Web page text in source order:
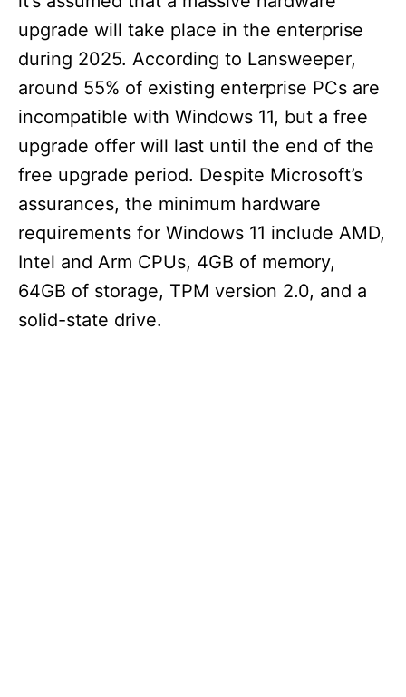
upgrade will take place in the enterprise
during 2025. According to Lansweeper,
around 55% of existing enterprise PCs are
incompatible with Windows 11, but a free
upgrade offer will last until the end of the
free upgrade period. Despite Microsoft’s
assurances, the minimum hardware
requirements for Windows 11 include AMD,
Intel and Arm CPUs, 4GB of memory,
64GB of storage, TPM version 2.0, and a
solid-state drive.